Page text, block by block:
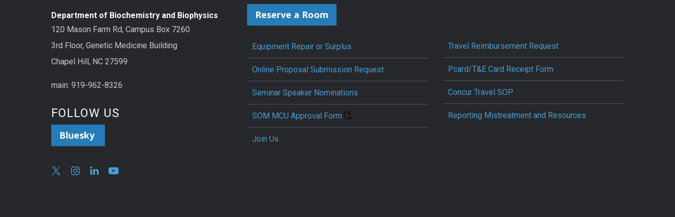
Department of Biochemistry and Biophysics
120 Mason Farm Rd, Campus Box 7260
3rd Floor, Genetic Medicine Building
Chapel Hill, NC 27599
main: 919-962-8326
FOLLOW US
Bluesky
Reserve a Room
Equipment Repair or Surplus
Online Proposal Submission Request
Seminar Speaker Nominations
SOM MCU Approval Form
Join Us
Travel Reimbursement Request
Pcard/T&E Card Receipt Form
Concur Travel SOP
Reporting Mistreatment and Resources